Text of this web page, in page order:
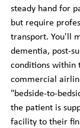
steady hand for
but require
transport. You'll
dementia, post-
conditions within
commercial
"bedside-to-
the patient is
facility to their